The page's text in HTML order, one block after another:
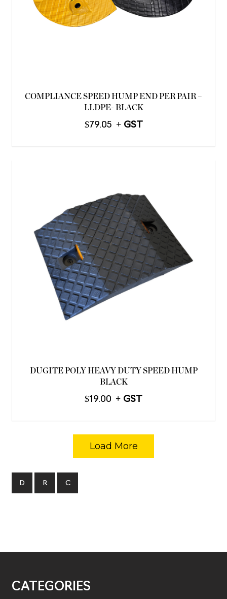
CATEGORIES
COMPLIANCE SPEED HUMP END PER PAIR –
LLDPE- BLACK
$79.05
DUGITE POLY HEAVY DUTY SPEED HUMP
BLACK
$19.00
Load More
D R C